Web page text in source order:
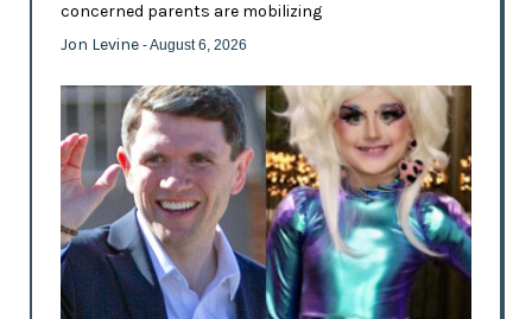
concerned parents are mobilizing
Jon Levine - August 6, 2026